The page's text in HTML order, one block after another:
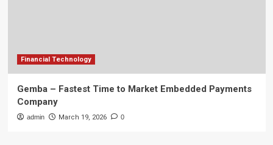
Financial Technology
Gemba – Fastest Time to Market Embedded Payments
Company
admin March 19, 2026 0